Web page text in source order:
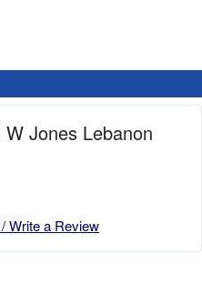
Jones Lebanon
Write a Review